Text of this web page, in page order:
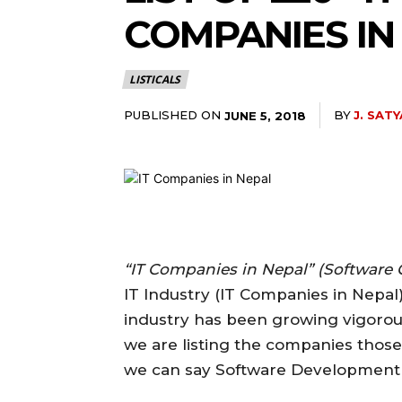
COMPANIES
LISTICALS
PUBLISHED ON JUNE 5, 2018 BYJ.
“IT Companies in Nepal”
IT Industry (IT Companies in
industry has been growing
we are listing the companies
we can say Software